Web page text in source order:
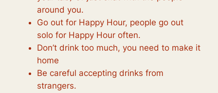
around you.
Go out for Happy Hour, people go out
solo for Happy Hour often.
Don’t drink too much, you need to make it
home
Be careful accepting drinks from
strangers.